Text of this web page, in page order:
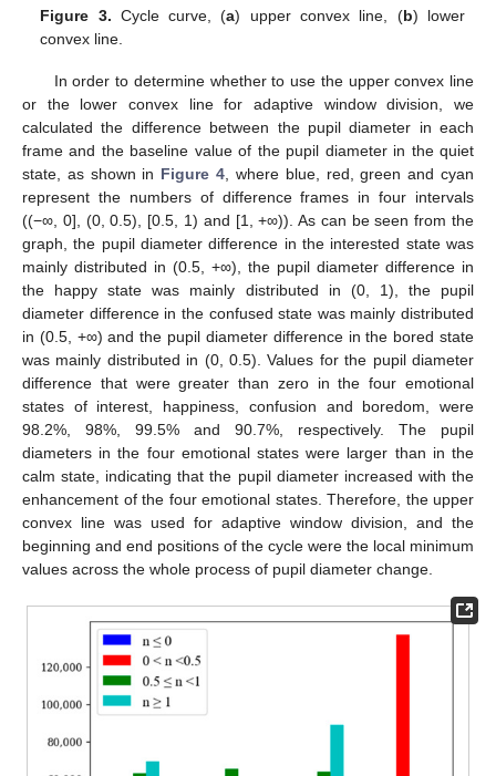
Figure 3. Cycle curve, (a) upper convex line, (b) lower
convex line.
In order to determine whether to use the upper convex line
or the lower convex line for adaptive window division, we
calculated the difference between the pupil diameter in each
frame and the baseline value of the pupil diameter in the quiet
state, as shown in Figure 4 , where blue, red, green and cyan
represent the numbers of difference frames in four intervals
((−∞, 0], (0, 0.5), [0.5, 1) and [1, +∞)). As can be seen from the
graph, the pupil diameter difference in the interested state was
mainly distributed in (0.5, +∞), the pupil diameter difference in
the happy state was mainly distributed in (0, 1), the pupil
diameter difference in the confused state was mainly distributed
in (0.5, +∞) and the pupil diameter difference in the bored state
was mainly distributed in (0, 0.5). Values for the pupil diameter
difference that were greater than zero in the four emotional
states of interest, happiness, confusion and boredom, were
98.2%, 98%, 99.5% and 90.7%, respectively. The pupil
diameters in the four emotional states were larger than in the
calm state, indicating that the pupil diameter increased with the
enhancement of the four emotional states. Therefore, the upper
convex line was used for adaptive window division, and the
beginning and end positions of the cycle were the local minimum
values across the whole process of pupil diameter change.